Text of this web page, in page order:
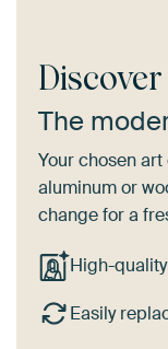
The
Your chosen
aluminum or
change for a
High-
Easily